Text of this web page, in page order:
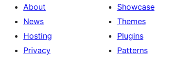
About
News
Hosting
Privacy
Showcase
Themes
Plugins
Patterns